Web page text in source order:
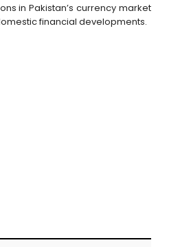
in Pakistan’s currency market
financial developments.